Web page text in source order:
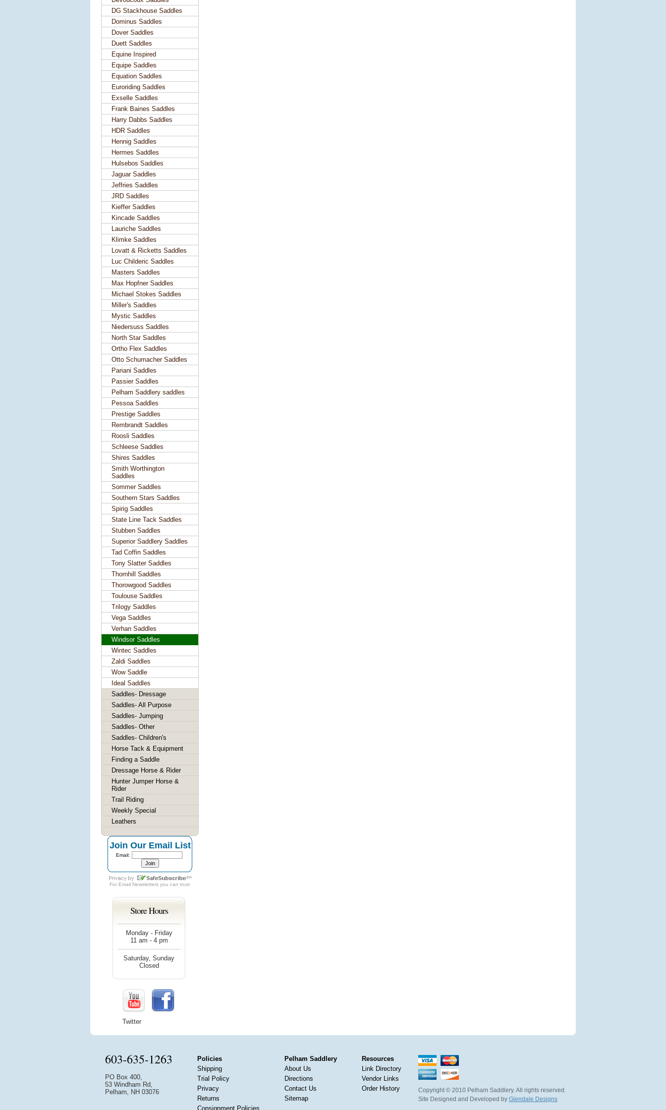
DG Stackhouse Saddles
Dominus Saddles
Dover Saddles
Duett Saddles
Equine Inspired
Equipe Saddles
Equation Saddles
Euroriding Saddles
Exselle Saddles
Frank Baines Saddles
Harry Dabbs Saddles
HDR Saddles
Hennig Saddles
Hermes Saddles
Hulsebos Saddles
Jaguar Saddles
Jeffries Saddles
JRD Saddles
Kieffer Saddles
Kincade Saddles
Lauriche Saddles
Klimke Saddles
Lovatt & Ricketts Saddles
Luc Childeric Saddles
Masters Saddles
Max Hopfner Saddles
Michael Stokes Saddles
Miller's Saddles
Mystic Saddles
Niedersuss Saddles
North Star Saddles
Ortho Flex Saddles
Otto Schumacher Saddles
Pariani Saddles
Passier Saddles
Pelham Saddlery saddles
Pessoa Saddles
Prestige Saddles
Rembrandt Saddles
Roosli Saddles
Schleese Saddles
Shires Saddles
Smith Worthington
Saddles
Sommer Saddles
Southern Stars Saddles
Spirig Saddles
State Line Tack Saddles
Stubben Saddles
Superior Saddlery Saddles
Tad Coffin Saddles
Tony Slatter Saddles
Thornhill Saddles
Thorowgood Saddles
Toulouse Saddles
Trilogy Saddles
Vega Saddles
Verhan Saddles
Windsor Saddles
Wintec Saddles
Zaldi Saddles
Wow Saddle
Ideal Saddles
Saddles- Dressage
Saddles- All Purpose
Saddles- Jumping
Saddles- Other
Saddles- Children's
Horse Tack & Equipment
Finding a Saddle
Dressage Horse & Rider
Hunter Jumper Horse &
Rider
Trail Riding
Weekly Special
Leathers
Join Our Email List
Email:
For Email Newsletters you can trust
Store Hours
Monday - Friday
11 am - 4 pm
Saturday, Sunday
Closed
Twitter
603-635-1263
PO Box 400,
53 Windham Rd,
Pelham, NH 03076
Policies
Shipping
Trial Policy
Privacy
Returns
Consignment Policies
Pelham Saddlery
About Us
Directions
Contact Us
Sitemap
Resources
Link Directory
Vendor Links
Order History
Copyright © 2010 Pelham Saddlery. All rights reserved.
Site Designed and Developed by Glendale Designs